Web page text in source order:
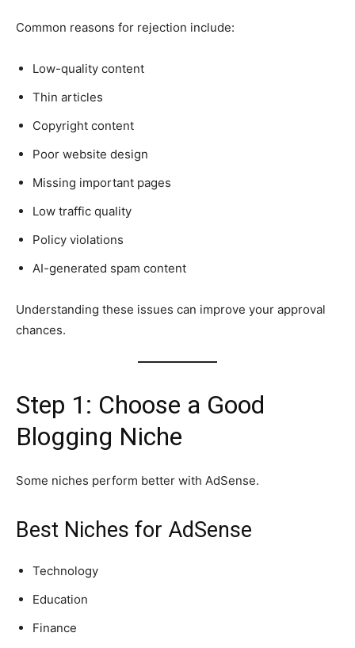
Common reasons for rejection include:
Low-quality content
Thin articles
Copyright content
Poor website design
Missing important pages
Low traffic quality
Policy violations
AI-generated spam content
Understanding these issues can improve your approval
chances.
Step 1: Choose a Good
Blogging Niche
Some niches perform better with AdSense.
Best Niches for AdSense
Technology
Education
Finance